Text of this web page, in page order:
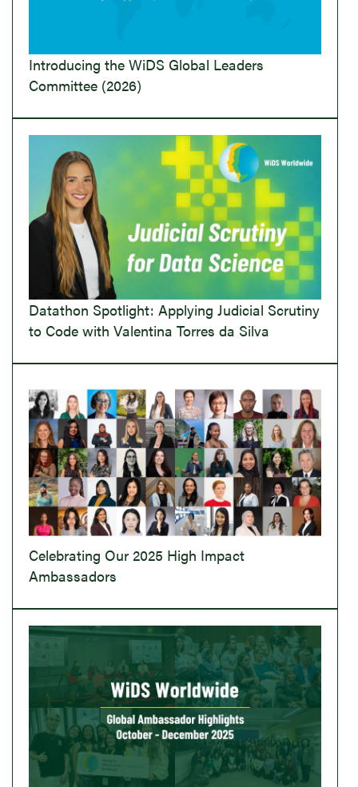
Introducing the WiDS Global Leaders
Committee (2026)
Datathon Spotlight: Applying Judicial Scrutiny
to Code with Valentina Torres da Silva
Celebrating Our 2025 High Impact
Ambassadors